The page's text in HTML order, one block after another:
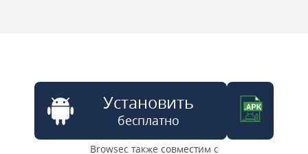
Установить
бесплатно
Browsec также совместим с